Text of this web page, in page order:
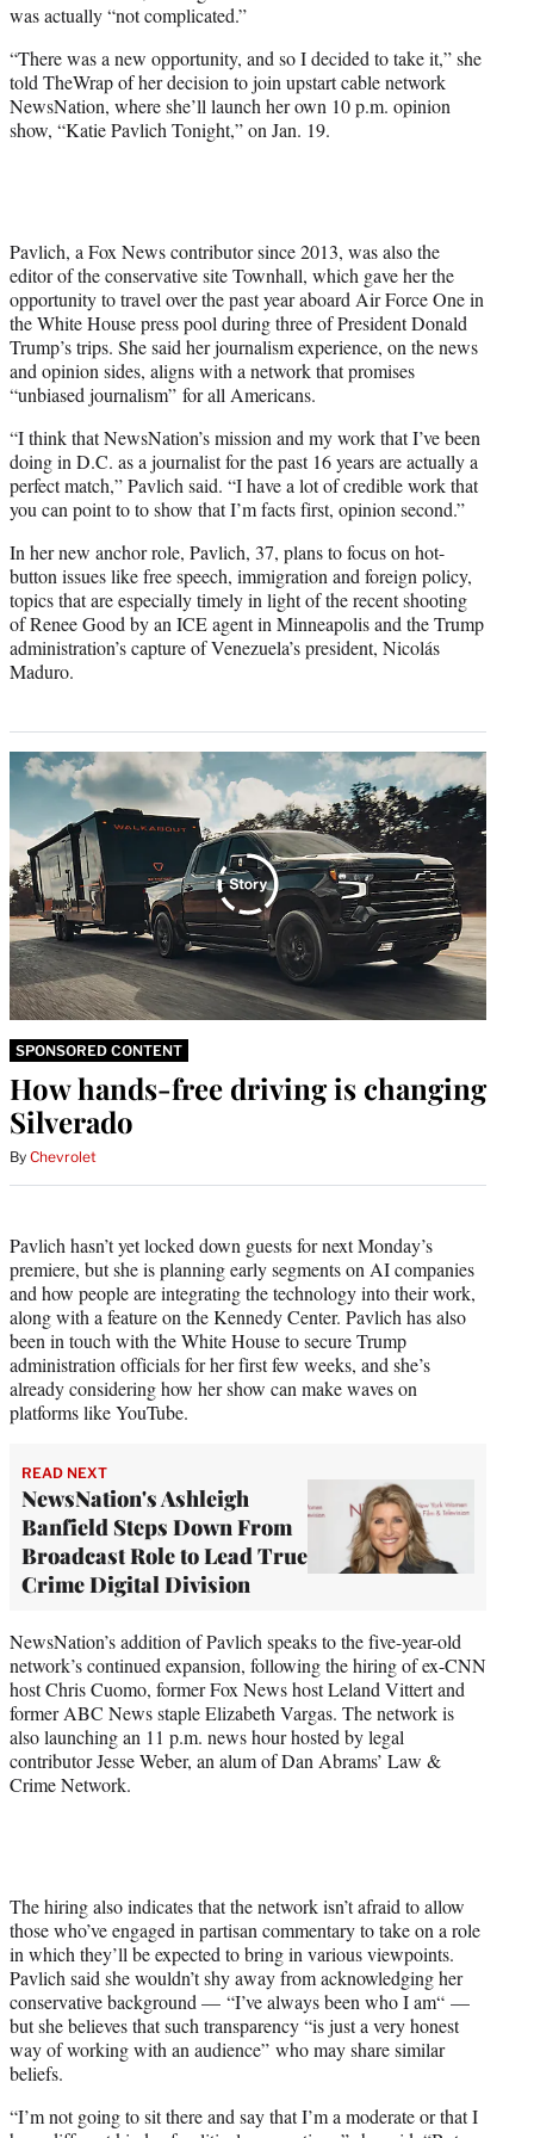
e
)
was actually “not complicated.”
“There was a new opportunity, and so I decided to take it,” she
told TheWrap of her decision to join upstart cable network
NewsNation, where she’ll launch her own 10 p.m. opinion
show, “Katie Pavlich Tonight,” on Jan. 19.
Pavlich, a Fox News contributor since 2013, was also the
editor of the conservative site Townhall, which gave her the
opportunity to travel over the past year aboard Air Force One in
the White House press pool during three of President Donald
Trump’s trips. She said her journalism experience, on the news
and opinion sides, aligns with a network that promises
“unbiased journalism” for all Americans.
“I think that NewsNation’s mission and my work that I’ve been
doing in D.C. as a journalist for the past 16 years are actually a
perfect match,” Pavlich said. “I have a lot of credible work that
you can point to to show that I’m facts first, opinion second.”
In her new anchor role, Pavlich, 37, plans to focus on hot-
button issues like free speech, immigration and foreign policy,
topics that are especially timely in light of the recent shooting
of Renee Good by an ICE agent in Minneapolis and the Trump
administration’s capture of Venezuela’s president, Nicolás
Maduro.
SPONSORED CONTENT
How hands-free driving is changing
Silverado
By Chevrolet
Pavlich hasn’t yet locked down guests for next Monday’s
premiere, but she is planning early segments on AI companies
and how people are integrating the technology into their work,
along with a feature on the Kennedy Center. Pavlich has also
been in touch with the White House to secure Trump
administration officials for her first few weeks, and she’s
already considering how her show can make waves on
platforms like YouTube.
READ NEXT
NewsNation's Ashleigh
Banfield Steps Down From
Broadcast Role to Lead True
Crime Digital Division
NewsNation’s addition of Pavlich speaks to the five-year-old
network’s continued expansion, following the hiring of ex-CNN
host Chris Cuomo, former Fox News host Leland Vittert and
former ABC News staple Elizabeth Vargas. The network is
also launching an 11 p.m. news hour hosted by legal
contributor Jesse Weber, an alum of Dan Abrams’ Law &
Crime Network.
The hiring also indicates that the network isn’t afraid to allow
those who’ve engaged in partisan commentary to take on a role
in which they’ll be expected to bring in various viewpoints.
Pavlich said she wouldn’t shy away from acknowledging her
conservative background — “I’ve always been who I am“ —
but she believes that such transparency “is just a very honest
way of working with an audience” who may share similar
beliefs.
“I’m not going to sit there and say that I’m a moderate or that I